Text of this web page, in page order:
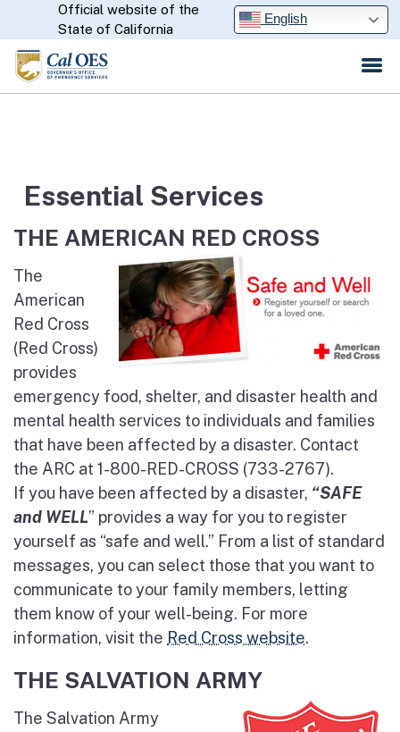
to
CA.govOfficial website of the
State of California
English
Essential Services
THE AMERICAN RED CROSS
The
American
Red Cross
(Red Cross)
provides
emergency food, shelter, and disaster health and
mental health services to individuals and families
that have been affected by a disaster. Contact
the ARC at 1-800-RED-CROSS (733-2767).
If you have been affected by a disaster, “SAFE
and WELL” provides a way for you to register
yourself as “safe and well.” From a list of standard
messages, you can select those that you want to
communicate to your family members, letting
them know of your well-being. For more
information, visit the Red Cross website.
THE SALVATION ARMY
The Salvation Army